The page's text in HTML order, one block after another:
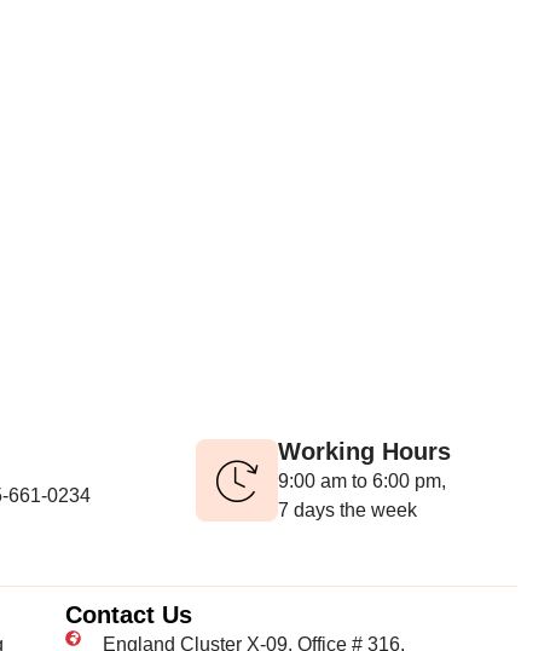
661-0234
Working Hours
9:00 am to 6:00 pm,
7 days the week
Contact Us
England Cluster X-09, Office # 316,